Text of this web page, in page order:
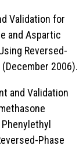
Validation for
and Aspartic
Reversed-
2006).
and Validation
Phase